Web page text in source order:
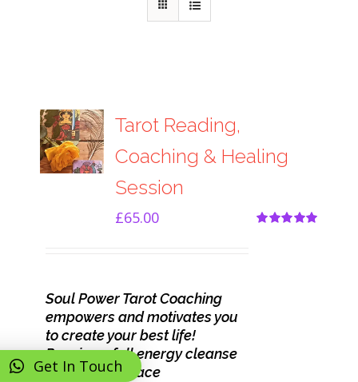
Tarot Reading,
Coaching & Healing
Session
£65.00
Soul Power Tarot Coaching
empowers and motivates you
to create your best life!
Receive a full energy cleanse
and feel at peace
Get In Touch